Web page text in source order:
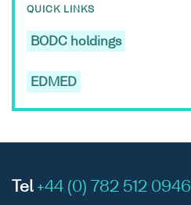
QUICK LINKS
BODC holdings
EDMED
Tel +44 (0) 782 512 0946